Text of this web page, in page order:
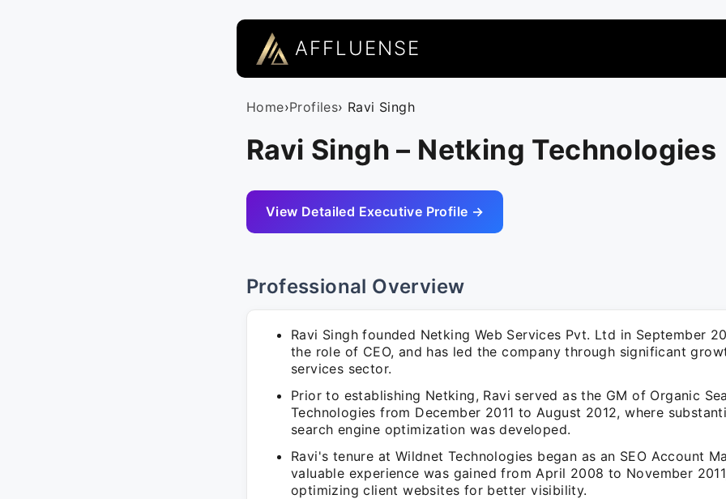
AFFLUENSE
Home›Profiles› Ravi Singh
Ravi Singh – Netking Technologies
View Detailed Executive Profile →
Professional Overview
Ravi Singh founded Netking Web Services Pvt. Ltd in September
the role of CEO, and has led the company through significant
services sector.
Prior to establishing Netking, Ravi served as the GM of Organic
Technologies from December 2011 to August 2012, where
search engine optimization was developed.
Ravi's tenure at Wildnet Technologies began as an SEO Account
valuable experience was gained from April 2008 to November
optimizing client websites for better visibility.